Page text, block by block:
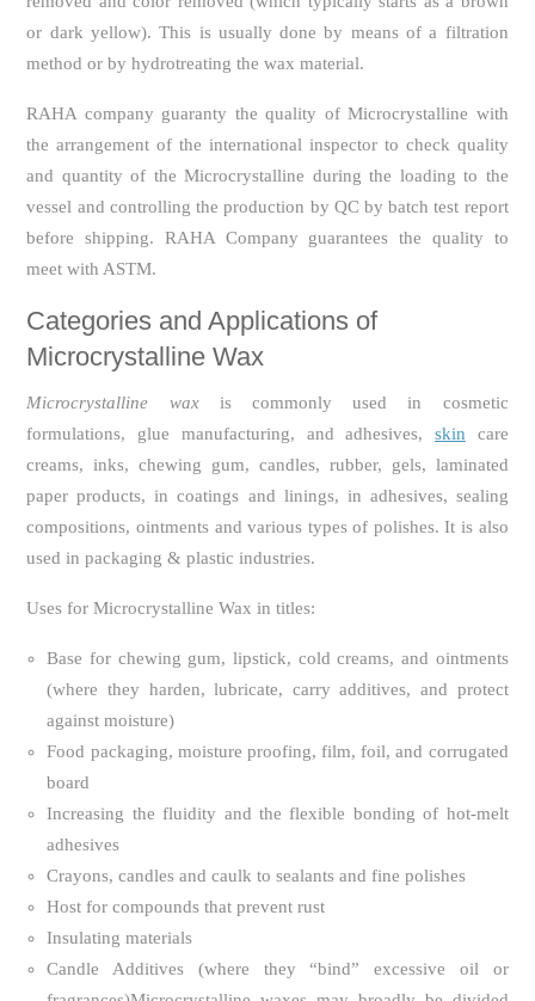
or dark yellow). This is usually done by means of a filtration
method or by hydrotreating the wax material.
RAHA company guaranty the quality of Microcrystalline with
the arrangement of the international inspector to check quality
and quantity of the Microcrystalline during the loading to the
vessel and controlling the production by QC by batch test report
before shipping. RAHA Company guarantees the quality to
meet with ASTM.
Categories and Applications of
Microcrystalline Wax
Microcrystalline waxis commonly used in cosmetic
formulations, glue manufacturing, and adhesives, skin care
creams, inks, chewing gum, candles, rubber, gels, laminated
paper products, in coatings and linings, in adhesives, sealing
compositions, ointments and various types of polishes. It is also
used in packaging & plastic industries.
Uses for Microcrystalline Wax in titles:
Base for chewing gum, lipstick, cold creams, and ointments
(where they harden, lubricate, carry additives, and protect
against moisture)
Food packaging, moisture proofing, film, foil, and corrugated
board
Increasing the fluidity and the flexible bonding of hot-melt
adhesives
Crayons, candles and caulk to sealants and fine polishes
Host for compounds that prevent rust
Insulating materials
Candle Additives (where they “bind” excessive oil or